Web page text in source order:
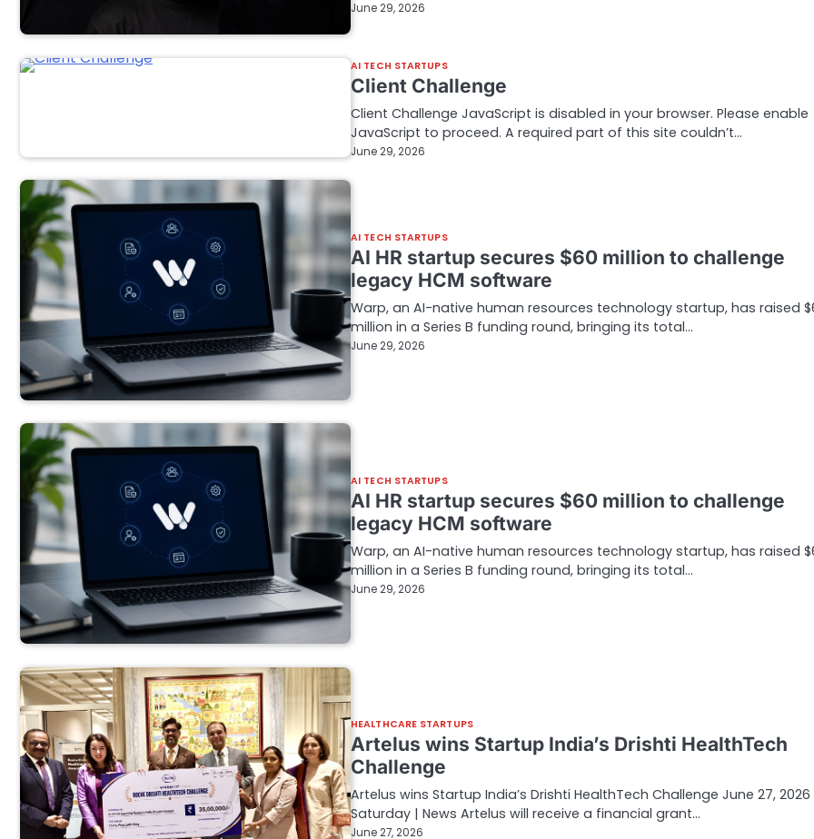
June 29, 2026
AI TECH STARTUPS
Client Challenge
Client Challenge JavaScript is disabled in your browser. Please enable
JavaScript to proceed. A required part of this site couldn’t…
June 29, 2026
AI TECH STARTUPS
AI HR startup secures $60 million to challenge
legacy HCM software
Warp, an AI-native human resources technology startup, has raised
million in a Series B funding round, bringing its total…
June 29, 2026
AI TECH STARTUPS
AI HR startup secures $60 million to challenge
legacy HCM software
Warp, an AI-native human resources technology startup, has raised
million in a Series B funding round, bringing its total…
June 29, 2026
HEALTHCARE STARTUPS
Artelus wins Startup India’s Drishti HealthTech
Challenge
Artelus wins Startup India’s Drishti HealthTech Challenge June 27, 2026
Saturday | News Artelus will receive a financial grant…
June 27, 2026